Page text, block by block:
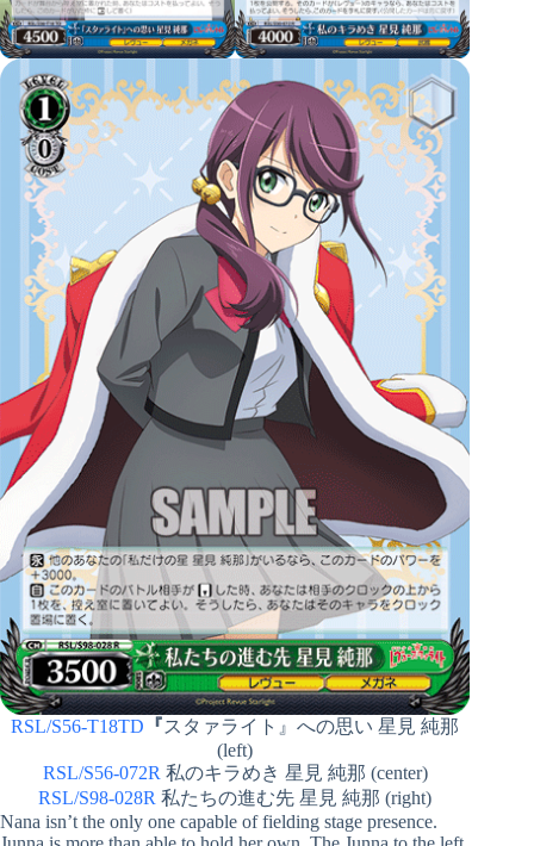
RSL/S56-T18TD 『スタァライト』への思い 星見 純那
(left)
RSL/S56-072R 私のキラめき 星見 純那 (center)
RSL/S98-028R 私たちの進む先 星見 純那 (right)
Nana isn’t the only one capable of fielding stage presence.